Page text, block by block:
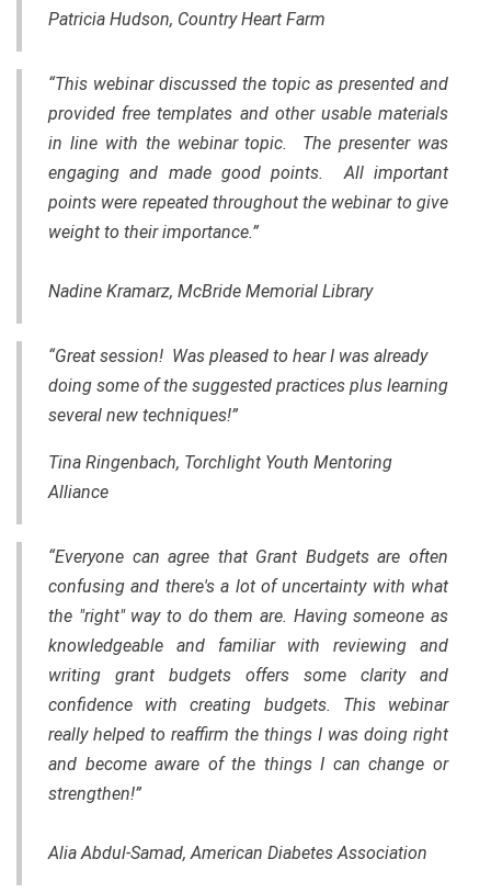
Patricia Hudson, Country Heart Farm
“This webinar discussed the topic as presented and
provided free templates and other usable materials
in line with the webinar topic. The presenter was
engaging and made good points. All important
points were repeated throughout the webinar to give
weight to their importance.”
Nadine Kramarz, McBride Memorial Library
“Great session! Was pleased to hear I was already
doing some of the suggested practices plus learning
several new techniques!”
Tina Ringenbach, Torchlight Youth Mentoring
Alliance
“Everyone can agree that Grant Budgets are often
confusing and there's a lot of uncertainty with what
the "right" way to do them are. Having someone as
knowledgeable and familiar with reviewing and
writing grant budgets offers some clarity and
confidence with creating budgets. This webinar
really helped to reaffirm the things I was doing right
and become aware of the things I can change or
strengthen!”
Alia Abdul-Samad, American Diabetes Association